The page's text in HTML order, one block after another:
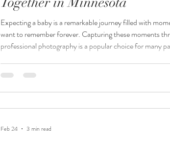
Expecting a baby is a remarkable journey filled with
want to remember forever. Capturing these moments
professional photography is a popular choice for many
together is the best option. This post explores the benefits
considerations of booking maternity and newborn
Feb 24 3 min read